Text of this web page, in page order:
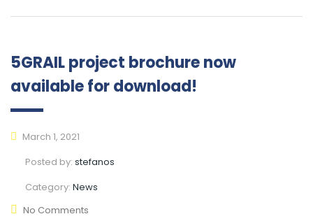
5GRAIL project brochure now
available for download!
March 1, 2021
Posted by: stefanos
Category: News
No Comments